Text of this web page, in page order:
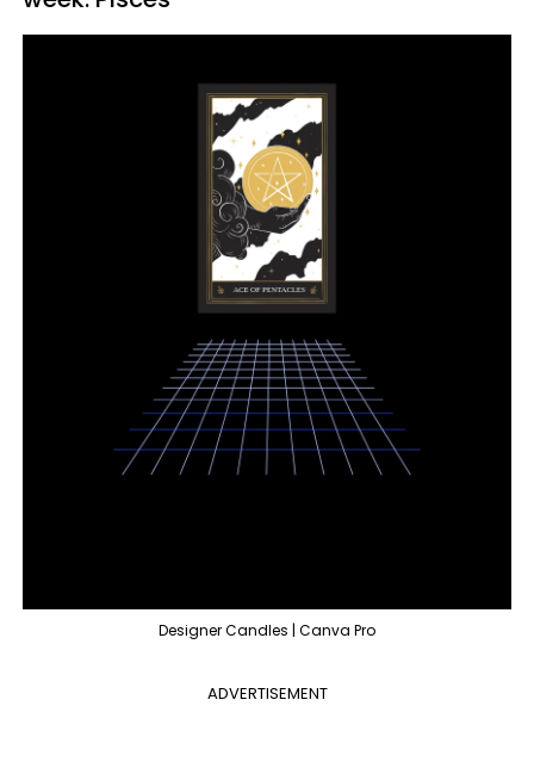
Designer Candles | Canva Pro
ADVERTISEMENT